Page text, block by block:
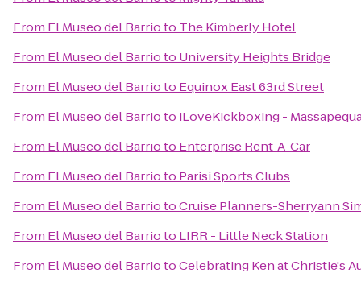
From El Museo del Barrioto The Kimberly Hotel
From El Museo del Barrioto University Heights Bridge
From El Museo del Barrioto Equinox East 63rd Street
From El Museo del Barrioto iLoveKickboxing -
From El Museo del Barrioto Enterprise Rent-A-Car
From El Museo del Barrioto Parisi Sports Clubs
From El Museo del BarriotoCruise Planners-Sherryann
From El Museo del Barrioto LIRR - Little Neck Station
From El Museo del BarriotoCelebrating Ken at Christie's